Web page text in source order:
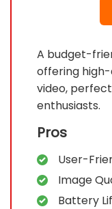
A budget-
offering high-
video,
enthusiasts.
Pros
User-
Image
Battery